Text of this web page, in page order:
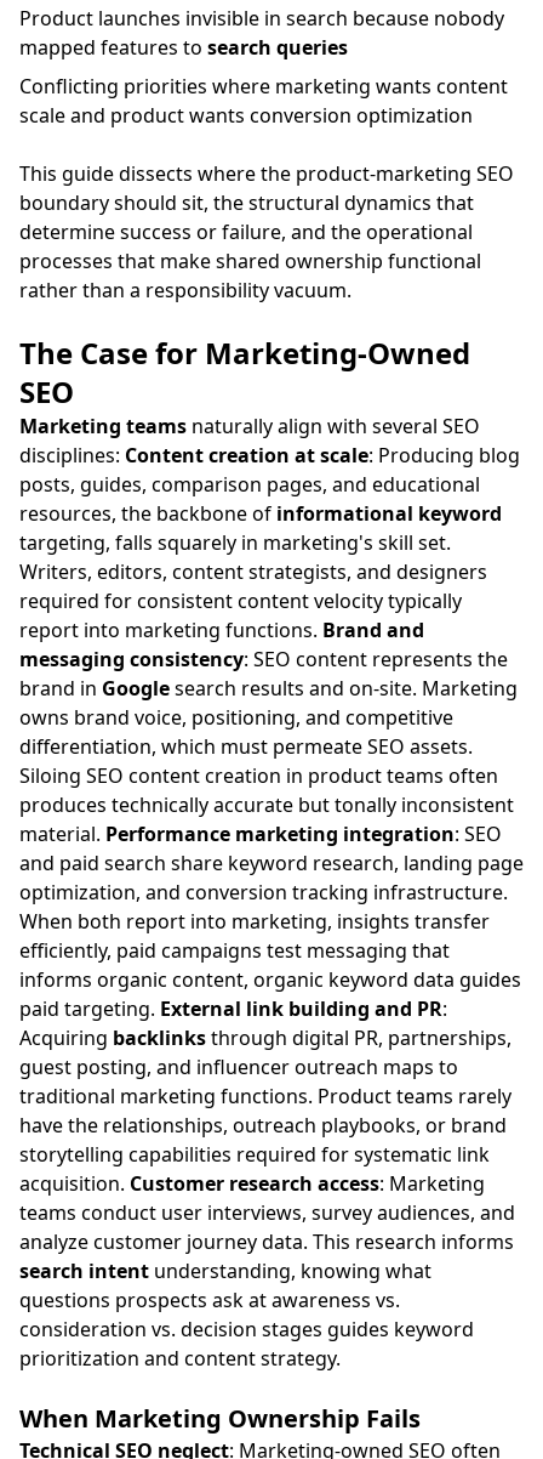
Product launches invisible in search because nobody
mapped features to search queries
Conflicting priorities where marketing wants content
scale and product wants conversion optimization
This guide dissects where the product-marketing SEO
boundary should sit, the structural dynamics that
determine success or failure, and the operational
processes that make shared ownership functional
rather than a responsibility vacuum.
The Case for Marketing-Owned
SEO
Marketing teams naturally align with several SEO
disciplines: Content creation at scale: Producing blog
posts, guides, comparison pages, and educational
resources, the backbone of informational keyword
targeting, falls squarely in marketing's skill set.
Writers, editors, content strategists, and designers
required for consistent content velocity typically
report into marketing functions. Brand and
messaging consistency: SEO content represents the
brand in Googlesearch results and on-site. Marketing
owns brand voice, positioning, and competitive
differentiation, which must permeate SEO assets.
Siloing SEO content creation in product teams often
produces technically accurate but tonally inconsistent
material. Performance marketing integration: SEO
and paid search share keyword research, landing page
optimization, and conversion tracking infrastructure.
When both report into marketing, insights transfer
efficiently, paid campaigns test messaging that
informs organic content, organic keyword data guides
paid targeting. External link building and PR:
Acquiring backlinksthrough digital PR, partnerships,
guest posting, and influencer outreach maps to
traditional marketing functions. Product teams rarely
have the relationships, outreach playbooks, or brand
storytelling capabilities required for systematic link
acquisition. Customer research access: Marketing
teams conduct user interviews, survey audiences, and
analyze customer journey data. This research informs
search intent understanding, knowing what
questions prospects ask at awareness vs.
consideration vs. decision stages guides keyword
prioritization and content strategy.
When Marketing Ownership Fails
Technical SEO neglect: Marketing-owned SEO often